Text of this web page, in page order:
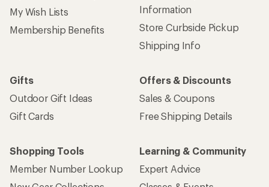
My Wish Lists
Membership Benefits
Information
Store Curbside Pickup
Shipping Info
Gifts
Outdoor Gift Ideas
Gift Cards
Offers & Discounts
Sales & Coupons
Free Shipping Details
Shopping Tools
Member Number Lookup
Learning & Community
Expert Advice